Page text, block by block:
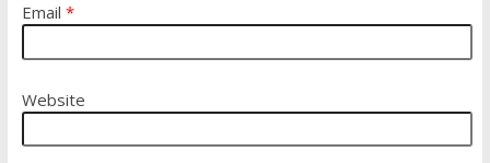
Email *
Website